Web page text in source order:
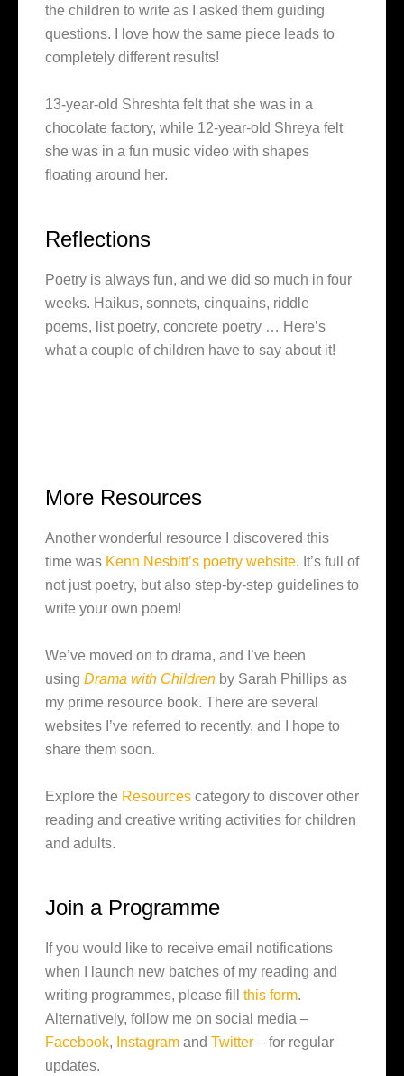
the children to write as I asked them guiding
questions. I love how the same piece leads to
completely different results!
13-year-old Shreshta felt that she was in a
chocolate factory, while 12-year-old Shreya felt
she was in a fun music video with shapes
floating around her.
Reflections
Poetry is always fun, and we did so much in four
weeks. Haikus, sonnets, cinquains, riddle
poems, list poetry, concrete poetry … Here’s
what a couple of children have to say about it!
More Resources
Another wonderful resource I discovered this
time was Kenn Nesbitt’s poetry website. It’s full of
not just poetry, but also step-by-step guidelines to
write your own poem!
We’ve moved on to drama, and I’ve been
using Drama with Children by Sarah Phillips as
my prime resource book. There are several
websites I’ve referred to recently, and I hope to
share them soon.
Explore the Resources category to discover other
reading and creative writing activities for children
and adults.
Join a Programme
If you would like to receive email notifications
when I launch new batches of my reading and
writing programmes, please fill this form.
Alternatively, follow me on social media –
Facebook, Instagram and Twitter – for regular
updates.